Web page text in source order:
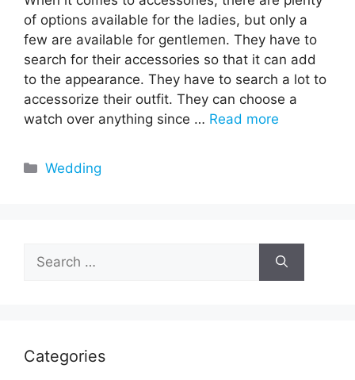
of options available for the ladies, but only a
few are available for gentlemen. They have to
search for their accessories so that it can add
to the appearance. They have to search a lot to
accessorize their outfit. They can choose a
watch over anything since … Read more
Categories
Wedding
for:
Categories